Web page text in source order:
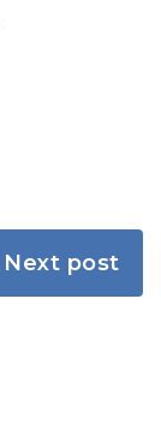
Next post